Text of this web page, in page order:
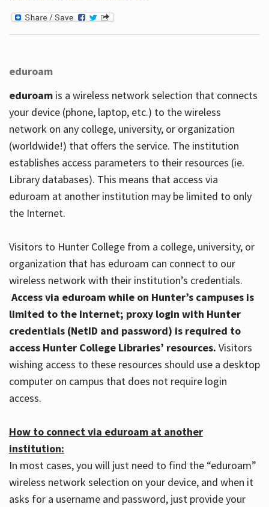
eduroam
eduroamis a wireless network selection that connects
your device (phone, laptop, etc.) to the wireless
network on any college, university, or organization
(worldwide!) that offers the service. The institution
establishes access parameters to their resources (ie.
Library databases). This means that access via
eduroam at another institution may be limited to only
the Internet.
Visitors to Hunter College from a college, university, or
organization that has eduroam can connect to our
wireless network with their institution’s credentials.
Access via eduroam while on Hunter’s campuses is
limited to the Internet; proxy login with Hunter
credentials (NetID and password) is required to
access Hunter College Libraries’ resources. Visitors
wishing access to these resources should use a desktop
computer on campus that does not require login
access.
How to connect via eduroam at another
institution:
In most cases, you will just need to find the “eduroam”
wireless network selection on your device, and when it
asks for a username and password, just provide your